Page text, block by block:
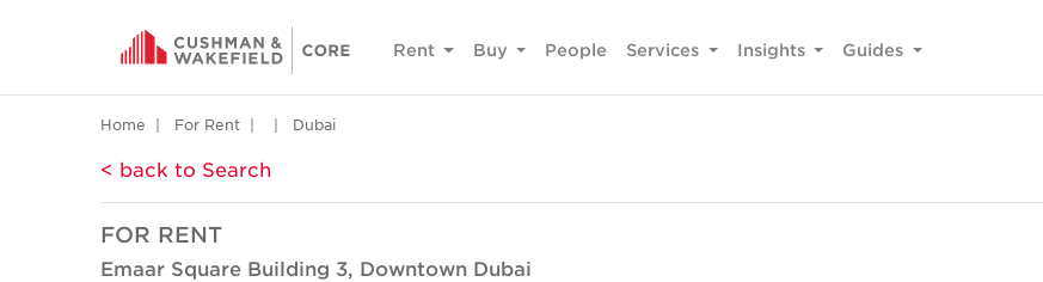
Rent Buy People Services Insights Guides
Home For Rent Dubai
< back to Search
FOR RENT
Emaar Square Building 3, Downtown Dubai